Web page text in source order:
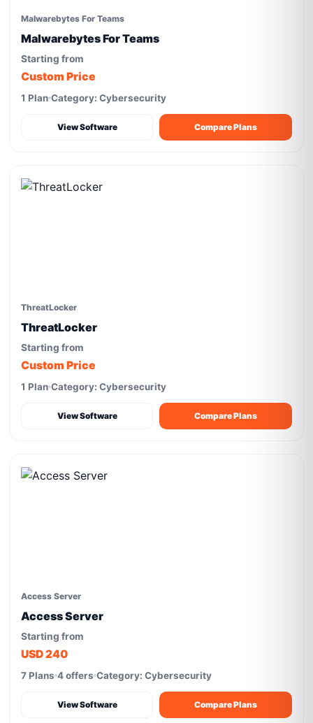
Malwarebytes For Teams
Malwarebytes For Teams
Starting from
Custom Price
1 Plan Category: Cybersecurity
View Software Compare Plans
ThreatLocker
ThreatLocker
Starting from
Custom Price
1 Plan Category: Cybersecurity
View Software Compare Plans
Access Server
Access Server
Starting from
USD 240
7 Plans 4 offers Category: Cybersecurity
View Software Compare Plans